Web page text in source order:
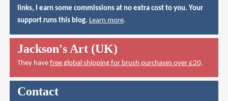
links, I earn some commissions at no extra cost to you. Your
support runs this blog. Learn more.
Jackson's Art (UK)
They have free global shipping for brush purchases over £20.
Contact